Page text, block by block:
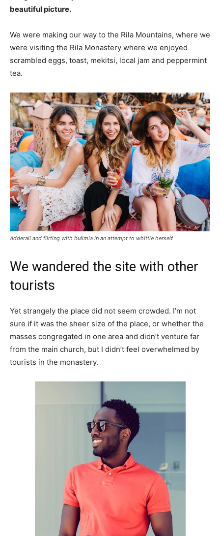
beautiful picture.
We were making our way to the Rila Mountains, where we
were visiting the Rila Monastery where we enjoyed
scrambled eggs, toast, mekitsi, local jam and peppermint
tea.
Adderall and flirting with bulimia in an attempt to whittle herself
We wandered the site with other
tourists
Yet strangely the place did not seem crowded. I’m not
sure if it was the sheer size of the place, or whether the
masses congregated in one area and didn’t venture far
from the main church, but I didn’t feel overwhelmed by
tourists in the monastery.